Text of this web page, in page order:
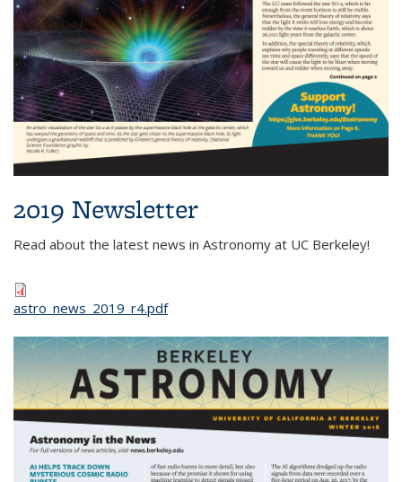
2019 Newsletter
Read about the latest news in Astronomy at UC Berkeley!
astro_news_2019_r4.pdf